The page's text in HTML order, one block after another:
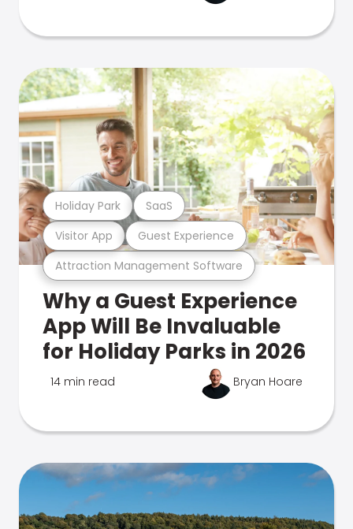
Attraction Management Software
Visitor App Guest Experience
Holiday Park SaaS
Why a Guest Experience
App Will Be Invaluable
for Holiday Parks in 2026
14 min read Bryan Hoare